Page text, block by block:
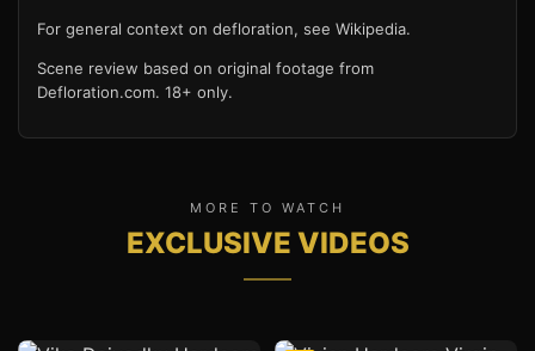
For general context on defloration, see Wikipedia.
Scene review based on original footage from
Defloration.com. 18+ only.
MORE TO WATCH
EXCLUSIVE VIDEOS